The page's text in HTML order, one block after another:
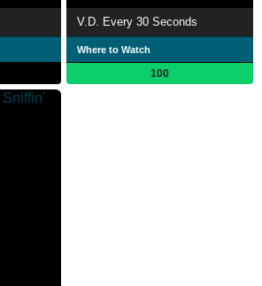
V.D. Every 30 Seconds
Where to Watch
100